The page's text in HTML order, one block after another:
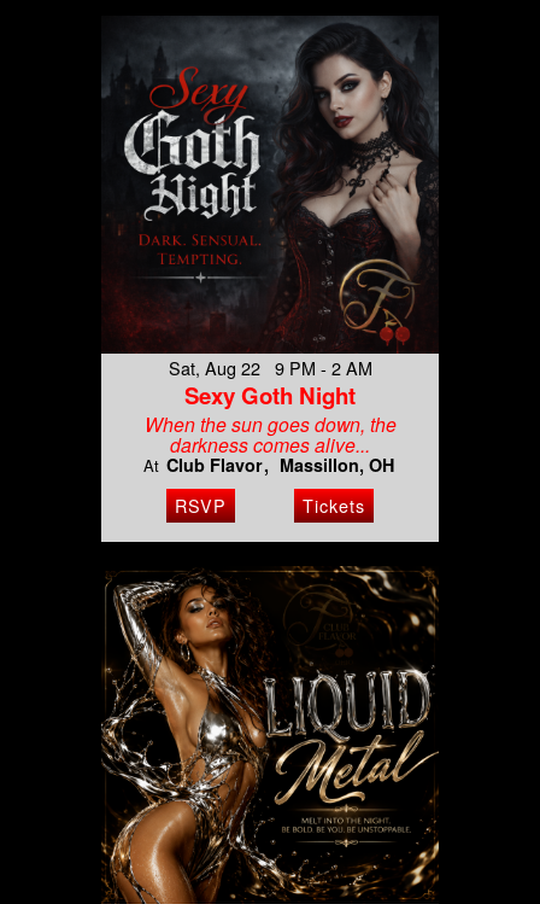
Sat, Aug 22 9 PM - 2 AM
Sexy Goth Night
When the sun goes down, the
darkness comes alive...
At Club Flavor Massillon, OH
RSVP Tickets